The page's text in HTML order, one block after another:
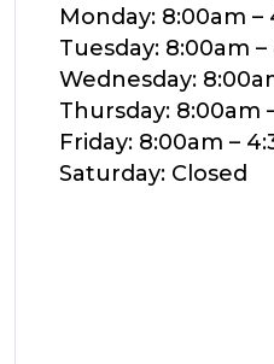
Monday: 8:00am –
Tuesday: 8:00am
Wednesday:
Thursday: 8:00am
Friday: 8:00am –
Saturday: Closed